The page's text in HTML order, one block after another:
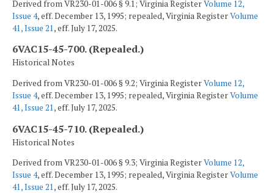
Derived from VR230-01-006 § 9.1; Virginia RegisterVolume 12,
Issue 4, eff. December 13, 1995; repealed, Virginia RegisterVolume
41, Issue 21, eff. July 17, 2025.
6VAC15-45-700. (Repealed.)
Historical Notes
Derived from VR230-01-006 § 9.2; Virginia RegisterVolume 12,
Issue 4, eff. December 13, 1995; repealed, Virginia RegisterVolume
41, Issue 21, eff. July 17, 2025.
6VAC15-45-710. (Repealed.)
Historical Notes
Derived from VR230-01-006 § 9.3; Virginia RegisterVolume 12,
Issue 4, eff. December 13, 1995; repealed, Virginia RegisterVolume
41, Issue 21, eff. July 17, 2025.